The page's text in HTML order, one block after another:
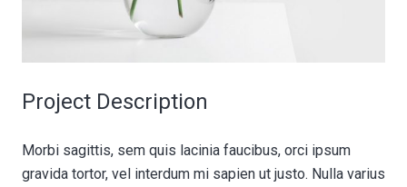
Project Description
Morbi sagittis, sem quis lacinia faucibus, orci ipsum
gravida tortor, vel interdum mi sapien ut justo. Nulla varius